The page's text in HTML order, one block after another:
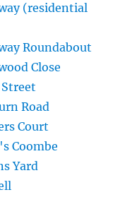
(residential
Roundabout
Close
Road
Court
Coombe
Yard